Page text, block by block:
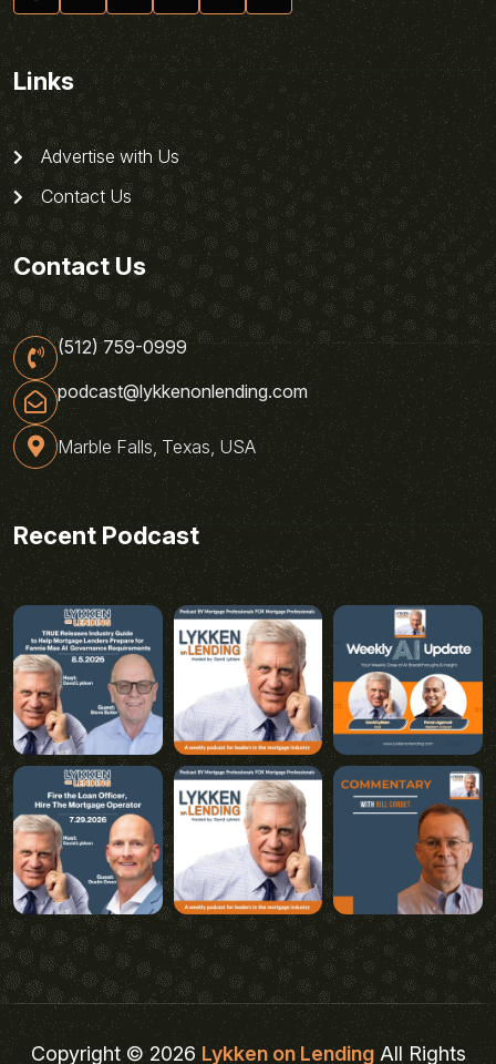
Links
Advertise with Us
Contact Us
Contact Us
(512) 759-0999
podcast@lykkenonlending.com
Marble Falls, Texas, USA
Recent Podcast
Copyright © 2026Lykken on LendingAll Rights